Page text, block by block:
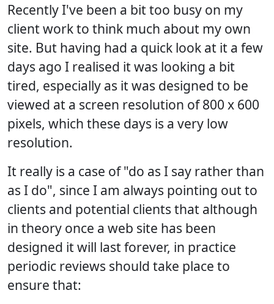
Recently I've been a bit too busy on my
client work to think much about my own
site. But having had a quick look at it a few
days ago I realised it was looking a bit
tired, especially as it was designed to be
viewed at a screen resolution of 800 x 600
pixels, which these days is a very low
resolution.
It really is a case of "do as I say rather than
as I do", since I am always pointing out to
clients and potential clients that although
in theory once a web site has been
designed it will last forever, in practice
periodic reviews should take place to
ensure that: